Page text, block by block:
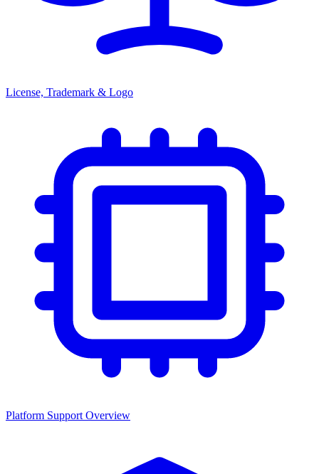
License, Trademark & Logo
Platform Support Overview